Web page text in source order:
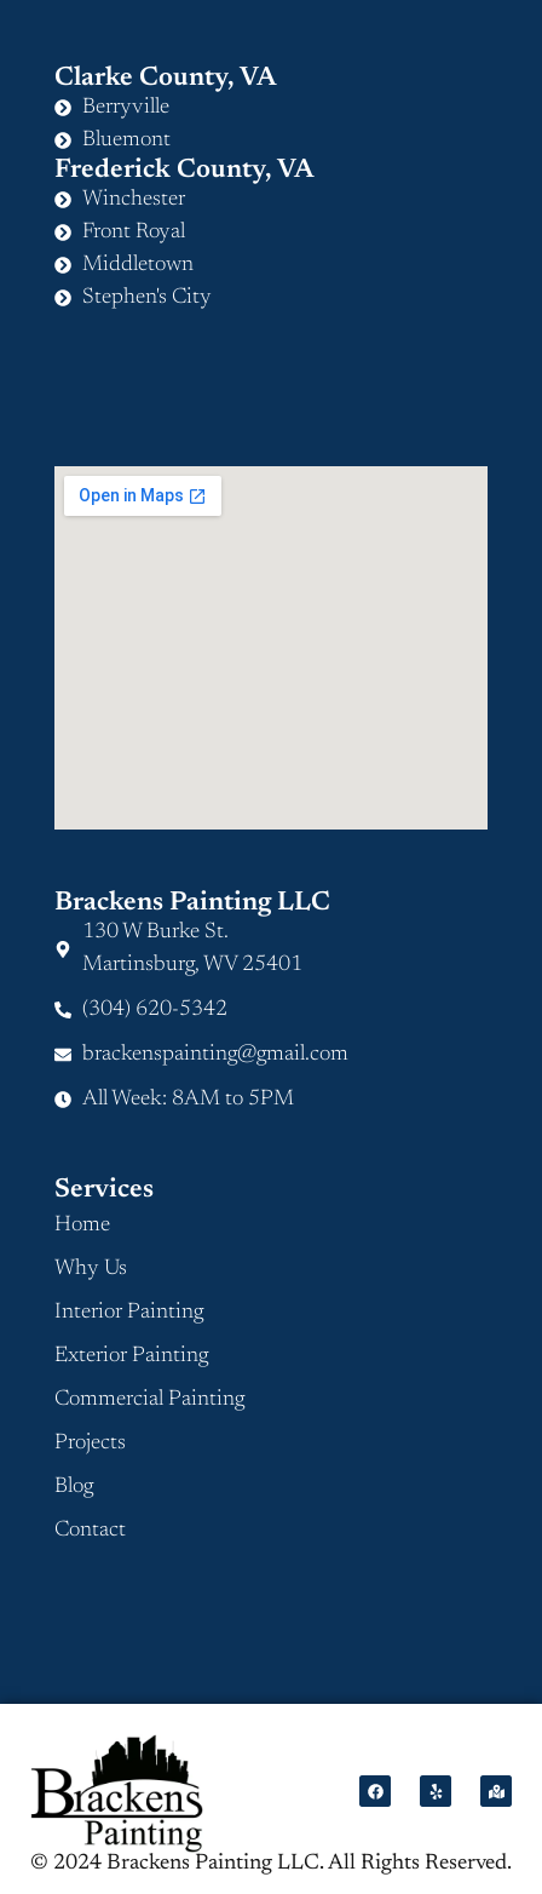
Clarke County, VA
Berryville
Bluemont
Frederick County, VA
Winchester
Front Royal
Middletown
Stephen's City
Brackens Painting LLC
130 W Burke St.
Martinsburg, WV 25401
(304) 620-5342
brackenspainting@gmail.com
All Week: 8AM to 5PM
Services
Home
Why Us
Interior Painting
Exterior Painting
Commercial Painting
Projects
Blog
Contact
© 2024 Brackens Painting LLC. All Rights Reserved.